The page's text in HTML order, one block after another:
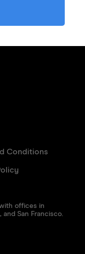
Conditions
offices in
San Francisco.